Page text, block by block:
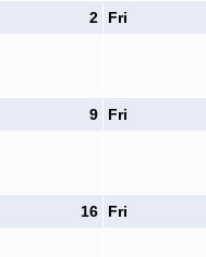
2 Fri
9 Fri
16 Fri